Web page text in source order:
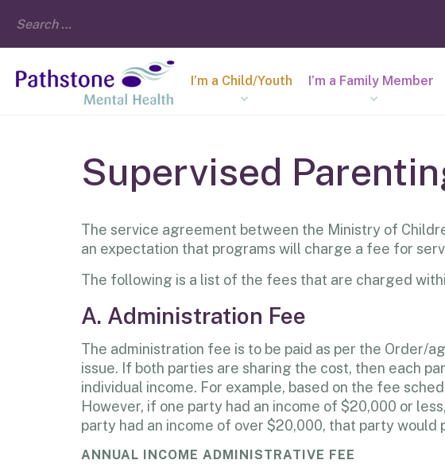
I’m a Child/Youth I’m a Family Member
Supervised
The service agreement between the Ministry of
an expectation that programs will charge a fee for
The following is a list of the fees that are charged
A. Administration Fee
The administration fee is to be paid as per the Order/
issue. If both parties are sharing the cost, then each
individual income. For example, based on the fee
However, if one party had an income of $20,000 or
party had an income of over $20,000, that party
ANNUAL INCOME ADMINISTRATIVE FEE